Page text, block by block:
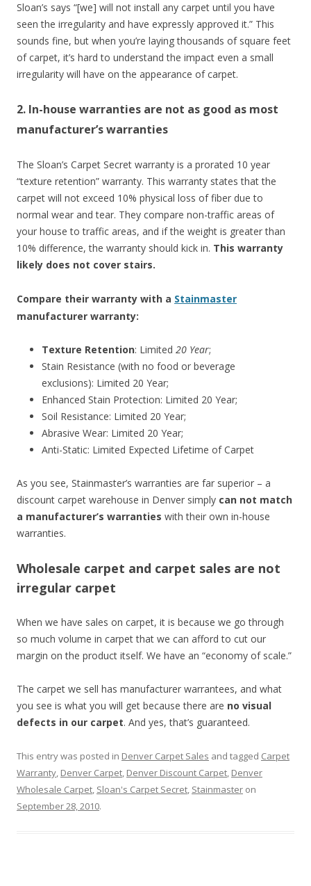
Sloan’s says “[we] will not install any carpet until you have
seen the irregularity and have expressly approved it.” This
sounds fine, but when you’re laying thousands of square feet
of carpet, it’s hard to understand the impact even a small
irregularity will have on the appearance of carpet.
2. In-house warranties are not as good as most
manufacturer’s warranties
The Sloan’s Carpet Secret warranty is a prorated 10 year
“texture retention” warranty. This warranty states that the
carpet will not exceed 10% physical loss of fiber due to
normal wear and tear. They compare non-traffic areas of
your house to traffic areas, and if the weight is greater than
10% difference, the warranty should kick in. This warranty
likely does not cover stairs.
Compare their warranty with a Stainmaster
manufacturer warranty:
Texture Retention: Limited 20 Year;
Stain Resistance (with no food or beverage
exclusions): Limited 20 Year;
Enhanced Stain Protection: Limited 20 Year;
Soil Resistance: Limited 20 Year;
Abrasive Wear: Limited 20 Year;
Anti-Static: Limited Expected Lifetime of Carpet
As you see, Stainmaster’s warranties are far superior – a
discount carpet warehouse in Denver simply can not match
a manufacturer’s warranties with their own in-house
warranties.
Wholesale carpet and carpet sales are not
irregular carpet
When we have sales on carpet, it is because we go through
so much volume in carpet that we can afford to cut our
margin on the product itself. We have an “economy of scale.”
The carpet we sell has manufacturer warrantees, and what
you see is what you will get because there are no visual
defects in our carpet. And yes, that’s guaranteed.
This entry was posted in Denver Carpet Sales and tagged Carpet
Warranty, Denver Carpet, Denver Discount Carpet, Denver
Wholesale Carpet, Sloan's Carpet Secret, Stainmaster on
September 28, 2010.